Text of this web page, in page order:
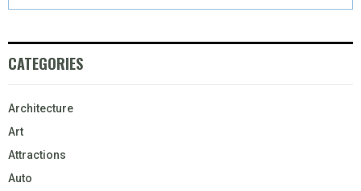
CATEGORIES
Architecture
Art
Attractions
Auto